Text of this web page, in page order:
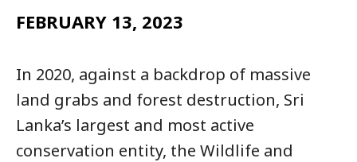
FEBRUARY 13, 2023
In 2020, against a backdrop of massive
land grabs and forest destruction, Sri
Lanka’s largest and most active
conservation entity, the Wildlife and